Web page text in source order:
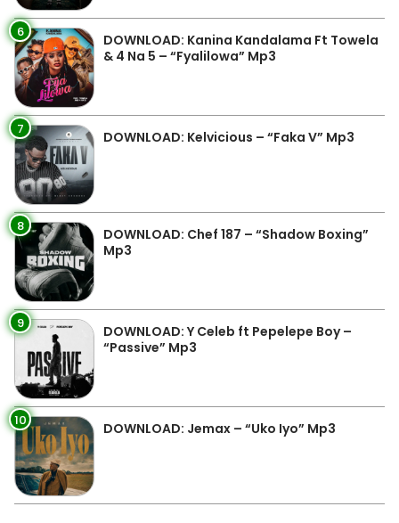
6
DOWNLOAD: Kanina Kandalama Ft Towela
& 4 Na 5 – “Fyalilowa” Mp3
7 DOWNLOAD: Kelvicious – “Faka V” Mp3
8
DOWNLOAD: Chef 187 – “Shadow Boxing”
Mp3
9
DOWNLOAD: Y Celeb ft Pepelepe Boy –
“Passive” Mp3
10 DOWNLOAD: Jemax – “Uko Iyo” Mp3